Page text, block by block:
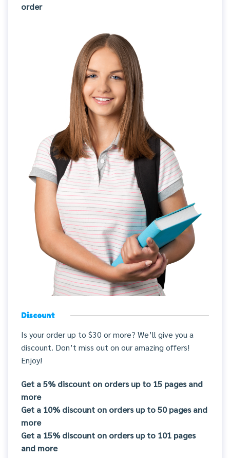
order
Discount
Is your order up to $30 or more? We’ll give you a
discount. Don’t miss out on our amazing offers!
Enjoy!
Get a 5% discount on orders up to 15 pages and
more
Get a 10% discount on orders up to 50 pages and
more
Get a 15% discount on orders up to 101 pages
and more